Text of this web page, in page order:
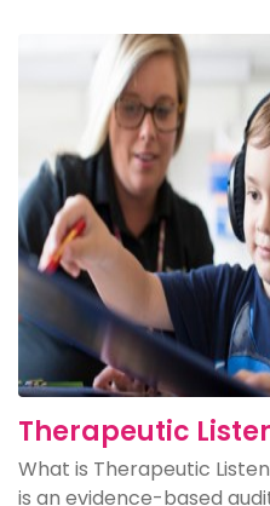
Therapeutic
What is Therapeutic
is an evidence-based